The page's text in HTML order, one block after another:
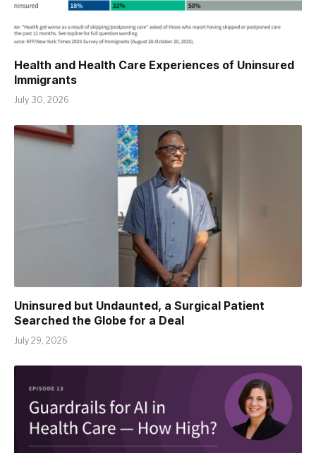
Health and Health Care Experiences of Uninsured
Immigrants
July 30, 2026
Uninsured but Undaunted, a Surgical Patient
Searched the Globe for a Deal
July 29, 2026